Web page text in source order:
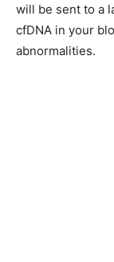
will be sent to a
cfDNA in your
abnormalities.